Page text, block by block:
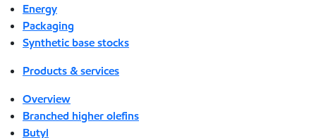
Energy
Packaging
Synthetic base stocks
Products & services
Overview
Branched higher olefins
Butyl